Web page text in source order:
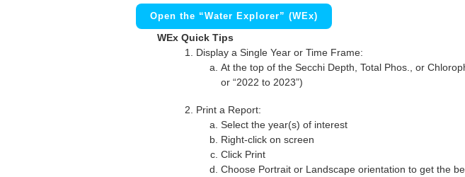
Open the “Water Explorer” (WEx)
WEx Quick Tips
Display a Single Year or Time Frame:
At the top of the Secchi Depth, Total Phos., or
or “2022 to 2023”)
Print a Report:
Select the year(s) of interest
Right-click on screen
Click Print
Choose Portrait or Landscape orientation to get the